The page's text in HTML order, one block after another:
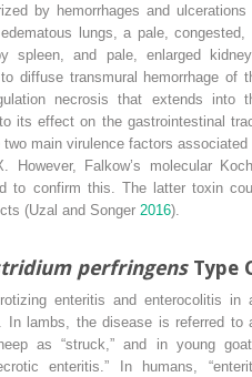
by hemorrhages and ulcerations
lungs, a pale, congested,
spleen, and pale, enlarged
diffuse transmural hemorrhage of
necrosis that extends into
its effect on the gastrointestinal
main virulence factors associated
Falkow’s molecular
to confirm this. The latter toxin
(Uzal and Songer 2016).
perfringensType
enteritis and enterocolitis in
In lambs, the disease is referred to
as “struck,” and in young
enteritis.” In humans,